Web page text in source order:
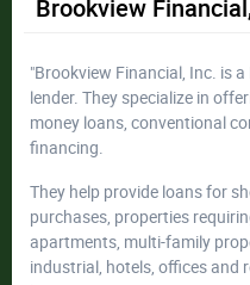
Brookview
"Brookview Financial, Inc. is
lender. They specialize in
money loans, conventional
financing.
They help provide loans for
purchases, properties
apartments, multi-family
industrial, hotels, offices and